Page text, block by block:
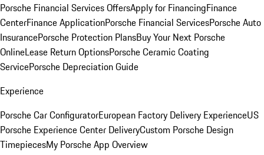
Porsche Financial Services OffersApply for FinancingFinance
CenterFinance ApplicationPorsche Financial ServicesPorsche Auto
InsurancePorsche Protection PlansBuy Your Next Porsche
OnlineLease Return OptionsPorsche Ceramic Coating
ServicePorsche Depreciation Guide
Experience
Porsche Car ConfiguratorEuropean Factory Delivery ExperienceUS
Porsche Experience Center DeliveryCustom Porsche Design
TimepiecesMy Porsche App Overview